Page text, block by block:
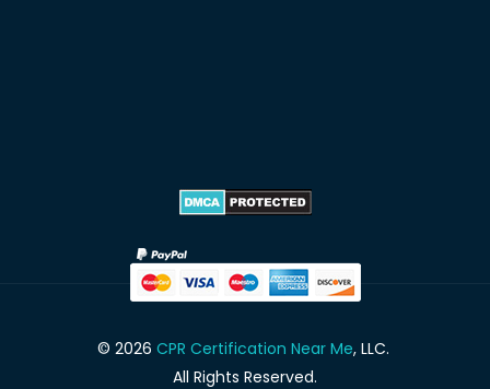
© 2026 CPR Certification Near Me, LLC.
All Rights Reserved.